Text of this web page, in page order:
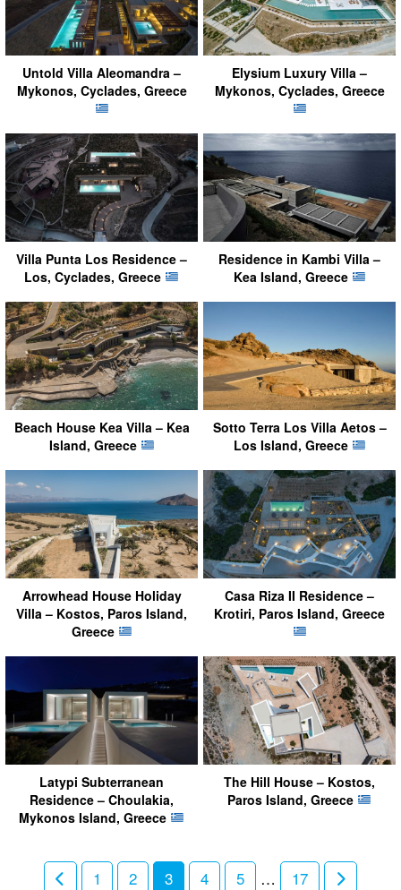
Untold Villa Aleomandra –
Mykonos, Cyclades, Greece
Elysium Luxury Villa –
Mykonos, Cyclades, Greece
Villa Punta Los Residence –
Los, Cyclades, Greece
Residence in Kambi Villa –
Kea Island, Greece
Beach House Kea Villa – Kea
Island, Greece
Sotto Terra Los Villa Aetos –
Los Island, Greece
Arrowhead House Holiday
Villa – Kostos, Paros Island,
Greece
Casa Riza II Residence –
Krotiri, Paros Island, Greece
Latypi Subterranean
Residence – Choulakia,
Mykonos Island, Greece
The Hill House – Kostos,
Paros Island, Greece
1 2 3 4 5 … 17